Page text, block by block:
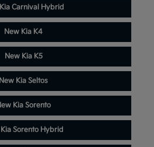
Carnival Hybrid
New Kia K4
New Kia K5
New Kia Seltos
Kia Sorento
Sorento Hybrid